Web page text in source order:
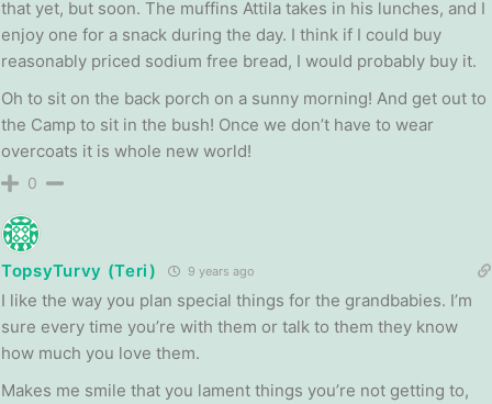
that yet, but soon. The muffins Attila takes in his lunches, and I
enjoy one for a snack during the day. I think if I could buy
reasonably priced sodium free bread, I would probably buy it.
Oh to sit on the back porch on a sunny morning! And get out to
the Camp to sit in the bush! Once we don’t have to wear
overcoats it is whole new world!
0
TopsyTurvy (Teri) 9 years ago
I like the way you plan special things for the grandbabies. I’m
sure every time you’re with them or talk to them they know
how much you love them.
Makes me smile that you lament things you’re not getting to,